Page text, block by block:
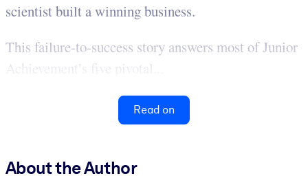
scientist built a winning business.
This failure-to-success story answers most of Junior
Achievement’s five pivotal...
Read on
About the Author